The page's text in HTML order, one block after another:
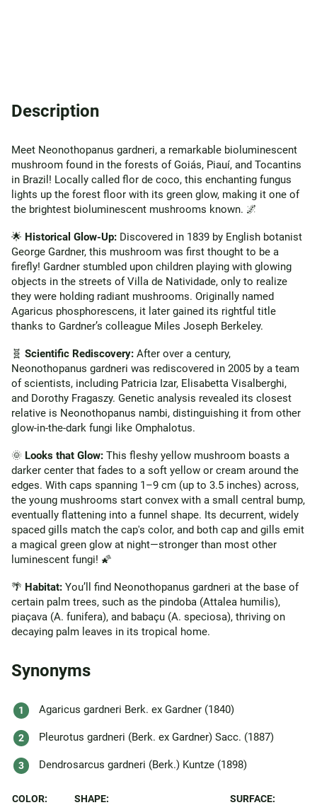
Description
Meet Neonothopanus gardneri, a remarkable bioluminescent
mushroom found in the forests of Goiás, Piauí, and Tocantins
in Brazil! Locally called flor de coco, this enchanting fungus
lights up the forest floor with its green glow, making it one of
the brightest bioluminescent mushrooms known. 🌌
🌟 Historical Glow-Up: Discovered in 1839 by English botanist
George Gardner, this mushroom was first thought to be a
firefly! Gardner stumbled upon children playing with glowing
objects in the streets of Villa de Natividade, only to realize
they were holding radiant mushrooms. Originally named
Agaricus phosphorescens, it later gained its rightful title
thanks to Gardner’s colleague Miles Joseph Berkeley.
🧬 Scientific Rediscovery: After over a century,
Neonothopanus gardneri was rediscovered in 2005 by a team
of scientists, including Patricia Izar, Elisabetta Visalberghi,
and Dorothy Fragaszy. Genetic analysis revealed its closest
relative is Neonothopanus nambi, distinguishing it from other
glow-in-the-dark fungi like Omphalotus.
🌞 Looks that Glow: This fleshy yellow mushroom boasts a
darker center that fades to a soft yellow or cream around the
edges. With caps spanning 1–9 cm (up to 3.5 inches) across,
the young mushrooms start convex with a small central bump,
eventually flattening into a funnel shape. Its decurrent, widely
spaced gills match the cap's color, and both cap and gills emit
a magical green glow at night—stronger than most other
luminescent fungi! 🌠
🌴 Habitat: You’ll find Neonothopanus gardneri at the base of
certain palm trees, such as the pindoba (Attalea humilis),
piaçava (A. funifera), and babaçu (A. speciosa), thriving on
decaying palm leaves in its tropical home.
Synonyms
Agaricus gardneri Berk. ex Gardner (1840)
Pleurotus gardneri (Berk. ex Gardner) Sacc. (1887)
Dendrosarcus gardneri (Berk.) Kuntze (1898)
COLOR: SHAPE: SURFACE: